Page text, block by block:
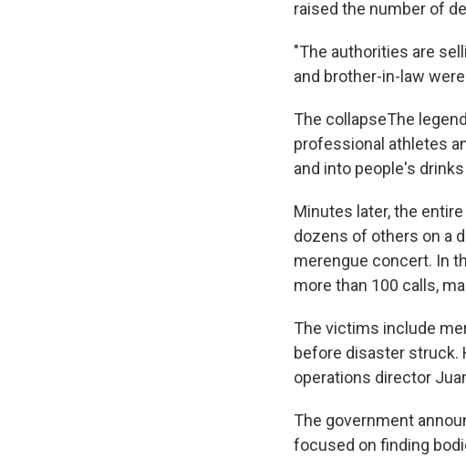
raised the number of
"The authorities are
and brother-in-law
The collapseThe
professional athletes
and into people's
Minutes later, the
dozens of others on a
merengue concert. In
more than 100 calls,
The victims include
before disaster struck.
operations director
The government
focused on finding